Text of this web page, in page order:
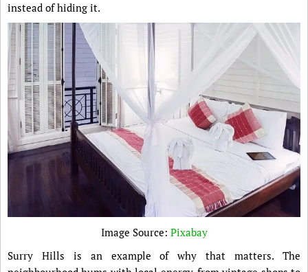
instead of hiding it.
Image Source: Pixabay
Surry Hills is an example of why that matters. The